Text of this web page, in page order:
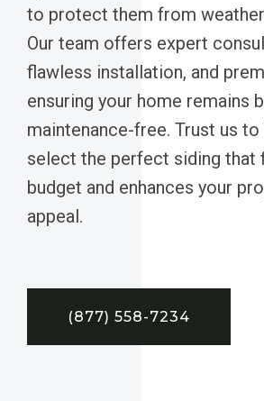
to protect them from
Our team offers expert
flawless installation, and
ensuring your home remains
maintenance-free. Trust us to
select the perfect siding that
budget and enhances your
appeal.
(877) 558-7234